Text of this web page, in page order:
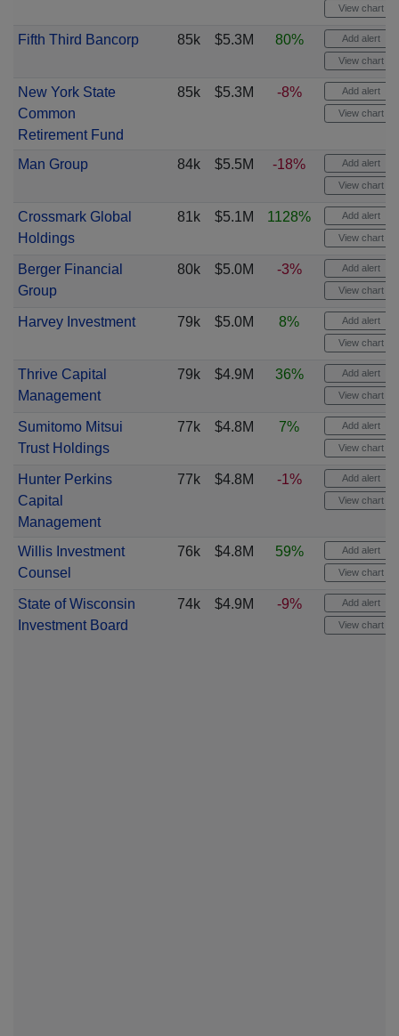
View chart
Fifth Third Bancorp 85k $5.3M 80% Add alert
View chart
New York State
Common
Retirement Fund
85k $5.3M -8% Add alert
View chart
Man Group 84k $5.5M -18% Add alert
View chart
Crossmark Global
Holdings
81k $5.1M 1128% Add alert
View chart
Berger Financial
Group
80k $5.0M -3% Add alert
View chart
Harvey Investment 79k $5.0M 8% Add alert
View chart
Thrive Capital
Management
79k $4.9M 36% Add alert
View chart
Sumitomo Mitsui
Trust Holdings
77k $4.8M 7% Add alert
View chart
Hunter Perkins
Capital
Management
77k $4.8M -1% Add alert
View chart
Willis Investment
Counsel
76k $4.8M 59% Add alert
View chart
State of Wisconsin
Investment Board
74k $4.9M -9% Add alert
View chart